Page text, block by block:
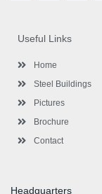
o
o
-
e
r
Useful Links
Home
Steel Buildings
Pictures
Brochure
Contact
Headquarters